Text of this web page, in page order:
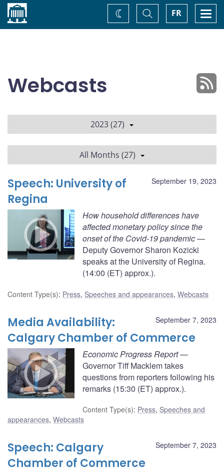
Home FR
Toggle
Search
Change
theme
Webcasts
2023 (27)
All Months (27)
September 19, 2023
Speech: University of
Regina
How household differences have
affected monetary policy since the
onset of the Covid-19 pandemic—
Deputy Governor Sharon Kozicki
speaks at the University of Regina.
(14:00 (ET) approx.).
Content Type(s): Press, Speeches and appearances, Webcasts
September 7, 2023
Media Availability:
Calgary Chamber of Commerce
Economic Progress Report—
Governor Tiff Macklem takes
questions from reporters following his
remarks (15:30 (ET) approx.).
Content Type(s): Press, Speeches and
appearances, Webcasts
September 7, 2023
Speech: Calgary
Chamber of Commerce